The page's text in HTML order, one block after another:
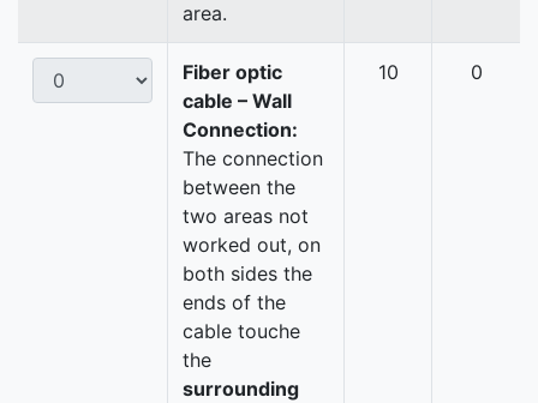
area.
Fiber optic
cable – Wall
Connection:
The connection
between the
two areas not
worked out, on
both sides the
ends of the
cable touche
the
surrounding
10 0